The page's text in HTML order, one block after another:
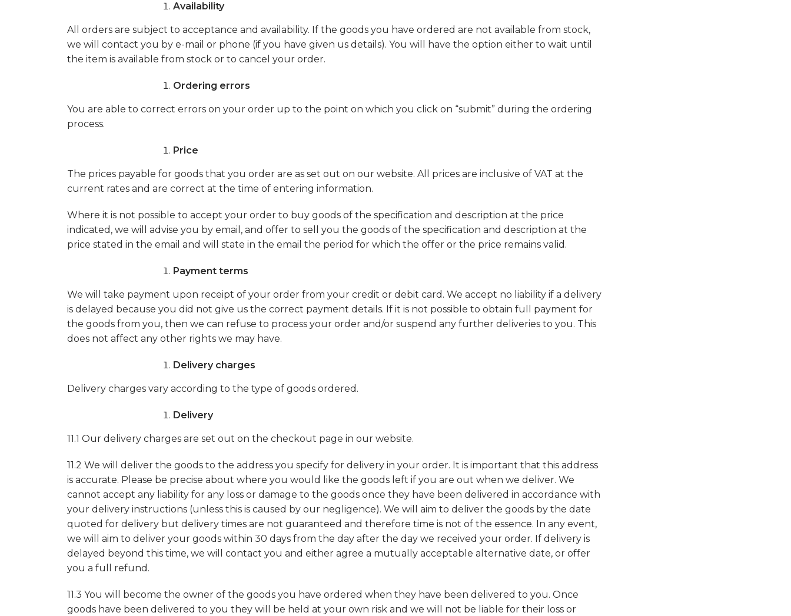
Availability
All orders are subject to acceptance and availability. If the goods you have ordered are not available from stock,
we will contact you by e-mail or phone (if you have given us details). You will have the option either to wait until
the item is available from stock or to cancel your order.
Ordering errors
You are able to correct errors on your order up to the point on which you click on “submit” during the ordering
process.
Price
The prices payable for goods that you order are as set out on our website. All prices are inclusive of VAT at the
current rates and are correct at the time of entering information.
Where it is not possible to accept your order to buy goods of the specification and description at the price
indicated, we will advise you by email, and offer to sell you the goods of the specification and description at the
price stated in the email and will state in the email the period for which the offer or the price remains valid.
Payment terms
We will take payment upon receipt of your order from your credit or debit card. We accept no liability if a delivery
is delayed because you did not give us the correct payment details. If it is not possible to obtain full payment for
the goods from you, then we can refuse to process your order and/or suspend any further deliveries to you. This
does not affect any other rights we may have.
Delivery charges
Delivery charges vary according to the type of goods ordered.
Delivery
11.1 Our delivery charges are set out on the checkout page in our website.
11.2 We will deliver the goods to the address you specify for delivery in your order. It is important that this address
is accurate. Please be precise about where you would like the goods left if you are out when we deliver. We
cannot accept any liability for any loss or damage to the goods once they have been delivered in accordance with
your delivery instructions (unless this is caused by our negligence). We will aim to deliver the goods by the date
quoted for delivery but delivery times are not guaranteed and therefore time is not of the essence. In any event,
we will aim to deliver your goods within 30 days from the day after the day we received your order. If delivery is
delayed beyond this time, we will contact you and either agree a mutually acceptable alternative date, or offer
you a full refund.
11.3 You will become the owner of the goods you have ordered when they have been delivered to you. Once
goods have been delivered to you they will be held at your own risk and we will not be liable for their loss or